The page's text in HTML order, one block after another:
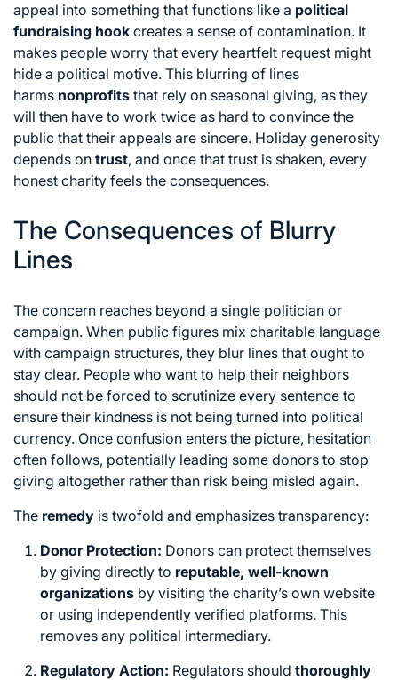
appeal into something that functions like a political
fundraising hook creates a sense of contamination. It
makes people worry that every heartfelt request might
hide a political motive. This blurring of lines
harms nonprofits that rely on seasonal giving, as they
will then have to work twice as hard to convince the
public that their appeals are sincere. Holiday generosity
depends on trust, and once that trust is shaken, every
honest charity feels the consequences.
The Consequences of Blurry
Lines
The concern reaches beyond a single politician or
campaign. When public figures mix charitable language
with campaign structures, they blur lines that ought to
stay clear. People who want to help their neighbors
should not be forced to scrutinize every sentence to
ensure their kindness is not being turned into political
currency. Once confusion enters the picture, hesitation
often follows, potentially leading some donors to stop
giving altogether rather than risk being misled again.
The remedy is twofold and emphasizes transparency:
Donor Protection: Donors can protect themselves
by giving directly to reputable, well-known
organizations by visiting the charity’s own website
or using independently verified platforms. This
removes any political intermediary.
Regulatory Action: Regulators should thoroughly